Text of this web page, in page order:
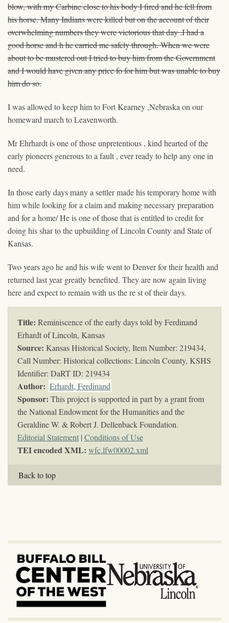
blow, with my Carbine close to his body I fired and he fell from
his horse. Many Indians were killed but on the account of their
overwhelming numbers they were victorious that day .I had a
good horse and h he carried me safely through. When we were
about to be mustered out I tried to buy him from the Government
and I would have given any price fo for himbut wasunable to buy
himdo so.
I was allowed to keep him to Fort Kearney ,Nebraska on our
homeward march to Leavenworth.
Mr Ehrhardt is one of those unpretentious , kind hearted of the
early pioneers generous to a fault , ever ready to help any one in
need.
In those early days many a settler made his temporary home with
him while looking for a claim and making necessary preparation
and for a home/ He is one of those that is entitled to credit for
doing his shar to the upbuilding of Lincoln County and State of
Kansas.
Two years ago he and his wife went to Denver for their health and
returned last year greatly benefited. They are now again living
here and expect to remain with us the re st of their days.
Title: Reminiscence of the early days told by Ferdinand
Erhardt of Lincoln, Kansas
Source: Kansas Historical Society, Item Number: 219434,
Call Number: Historical collections: Lincoln County, KSHS
Identifier: DaRT ID: 219434
Author: Erhardt, Ferdinand
Sponsor: This project is supported in part by a grant from
the National Endowment for the Humanities and the
Geraldine W. & Robert J. Dellenback Foundation.
Editorial Statement | Conditions of Use
TEI encoded XML: wfc.lfw00002.xml
Back to top